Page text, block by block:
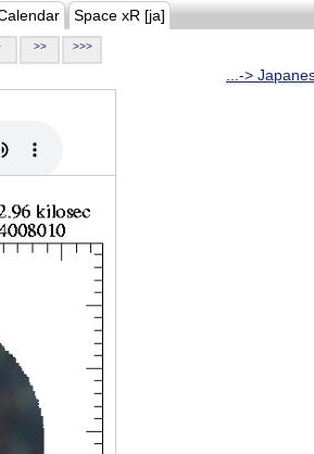
Space xR [ja]
>> >>>
...->